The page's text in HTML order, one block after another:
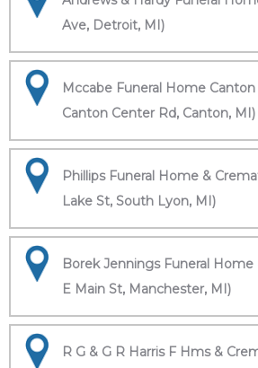
Ave, Detroit, MI)
Mccabe Funeral Home Canton
Canton Center Rd, Canton, MI)
Phillips Funeral Home &
Lake St, South Lyon, MI)
Borek Jennings Funeral Home
E Main St, Manchester, MI)
R G & G R Harris F Hms &